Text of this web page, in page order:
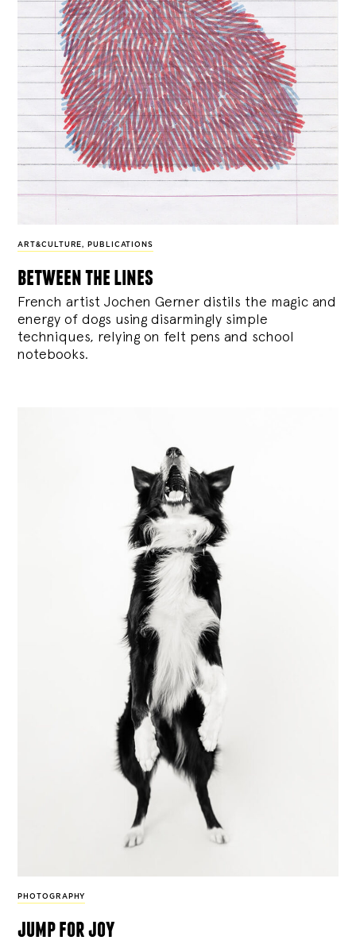
ART&CULTURE, PUBLICATIONS
between the lines
French artist Jochen Gerner distils the magic and
energy of dogs using disarmingly simple
techniques, relying on felt pens and school
notebooks.
PHOTOGRAPHY
jump for joy